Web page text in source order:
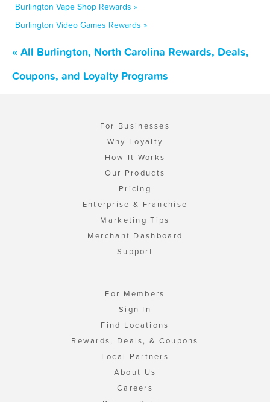
Burlington Vape Shop Rewards »
Burlington Video Games Rewards »
« All Burlington, North Carolina Rewards, Deals,
Coupons, and Loyalty Programs
For Businesses
Why Loyalty
How It Works
Our Products
Pricing
Enterprise & Franchise
Marketing Tips
Merchant Dashboard
Support
For Members
Sign In
Find Locations
Rewards, Deals, & Coupons
Local Partners
About Us
Careers